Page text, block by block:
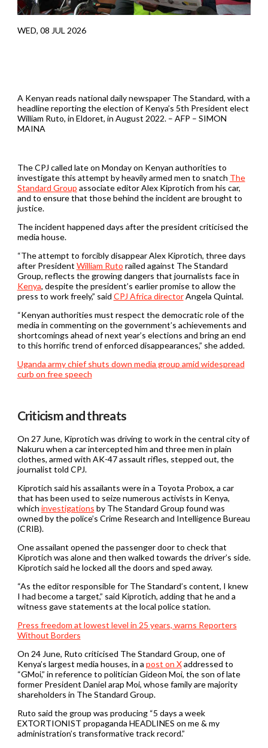
WED, 08 JUL 2026
A Kenyan reads national daily newspaper The Standard, with a
headline reporting the election of Kenya’s 5th President elect
William Ruto, in Eldoret, in August 2022. – AFP – SIMON
MAINA
The CPJ called late on Monday on Kenyan authorities to
investigate this attempt by heavily armed men to snatch The
Standard Group associate editor Alex Kiprotich from his car,
and to ensure that those behind the incident are brought to
justice.
The incident happened days after the president criticised the
media house.
“The attempt to forcibly disappear Alex Kiprotich, three days
after President William Ruto railed against The Standard
Group, reflects the growing dangers that journalists face in
Kenya, despite the president’s earlier promise to allow the
press to work freely,” said CPJ Africa directorAngela Quintal.
“Kenyan authorities must respect the democratic role of the
media in commenting on the government’s achievements and
shortcomings ahead of next year’s elections and bring an end
to this horrific trend of enforced disappearances,” she added.
Uganda army chief shuts down media group amid widespread
curb on free speech
Criticism and threats
On 27 June, Kiprotich was driving to work in the central city of
Nakuru when a car intercepted him and three men in plain
clothes, armed with AK-47 assault rifles, stepped out, the
journalist told CPJ.
Kiprotich said his assailants were in a Toyota Probox, a car
that has been used to seize numerous activists in Kenya,
which investigations by The Standard Group found was
owned by the police’s Crime Research and Intelligence Bureau
(CRIB).
One assailant opened the passenger door to check that
Kiprotich was alone and then walked towards the driver’s side.
Kiprotich said he locked all the doors and sped away.
“As the editor responsible for The Standard’s content, I knew
I had become a target,” said Kiprotich, adding that he and a
witness gave statements at the local police station.
Press freedom at lowest level in 25 years, warns Reporters
Without Borders
On 24 June, Ruto criticised The Standard Group, one of
Kenya’s largest media houses, in a post on Xaddressed to
“GMoi,” in reference to politician Gideon Moi, the son of late
former President Daniel arap Moi, whose family are majority
shareholders in The Standard Group.
Ruto said the group was producing “5 days a week
EXTORTIONIST propaganda HEADLINES on me & my
administration’s transformative track record.”